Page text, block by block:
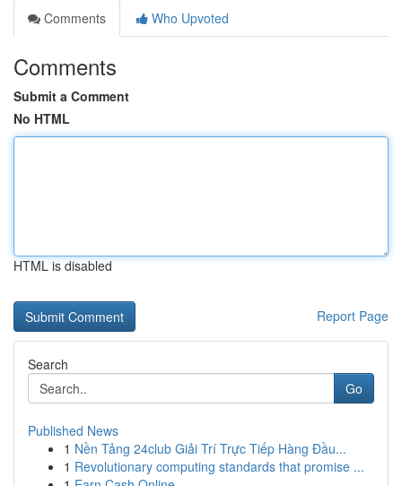
Comments
Who Upvoted
Comments
Submit a Comment
No HTML
HTML is disabled
Report Page
Search
Go
Published News
1 Nền Tảng 24club Giải Trí Trực Tiếp Hàng Đầu...
1 Revolutionary computing standards that promise ...